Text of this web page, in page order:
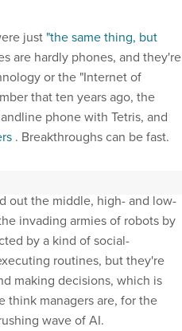
just "the same thing, but
are hardly phones, and they're
or the "Internet of
that ten years ago, the
phone with Tetris, and
. Breakthroughs can be fast.
out the middle, high- and low-
invading armies of robots by
by a kind of social-
routines, but they're
making decisions, which is
think managers are, for the
wave of AI.